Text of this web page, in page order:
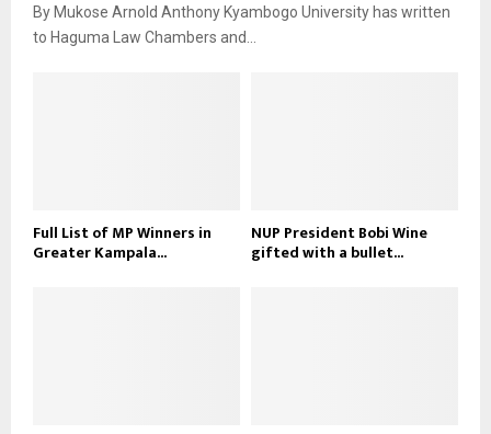
By Mukose Arnold Anthony Kyambogo University has written
to Haguma Law Chambers and...
Full List of MP Winners in
Greater Kampala...
NUP President Bobi Wine
gifted with a bullet...